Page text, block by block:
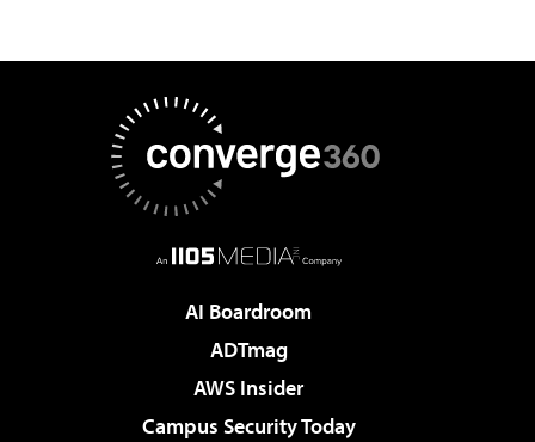
AI Boardroom
ADTmag
AWS Insider
Campus Security Today